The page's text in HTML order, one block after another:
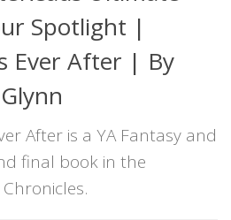
Spotlight |
Ever After | By
After is a YA Fantasy and
final book in the